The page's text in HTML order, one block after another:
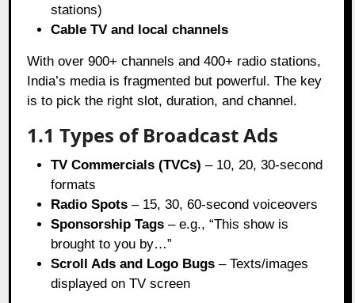
stations)
Cable TV and local channels
With over 900+ channels and 400+ radio stations,
India’s media is fragmented but powerful. The key
is to pick the right slot, duration, and channel.
1.1 Types of Broadcast Ads
TV Commercials (TVCs) – 10, 20, 30-second
formats
Radio Spots – 15, 30, 60-second voiceovers
Sponsorship Tags – e.g., “This show is
brought to you by…”
Scroll Ads and Logo Bugs – Texts/images
displayed on TV screen